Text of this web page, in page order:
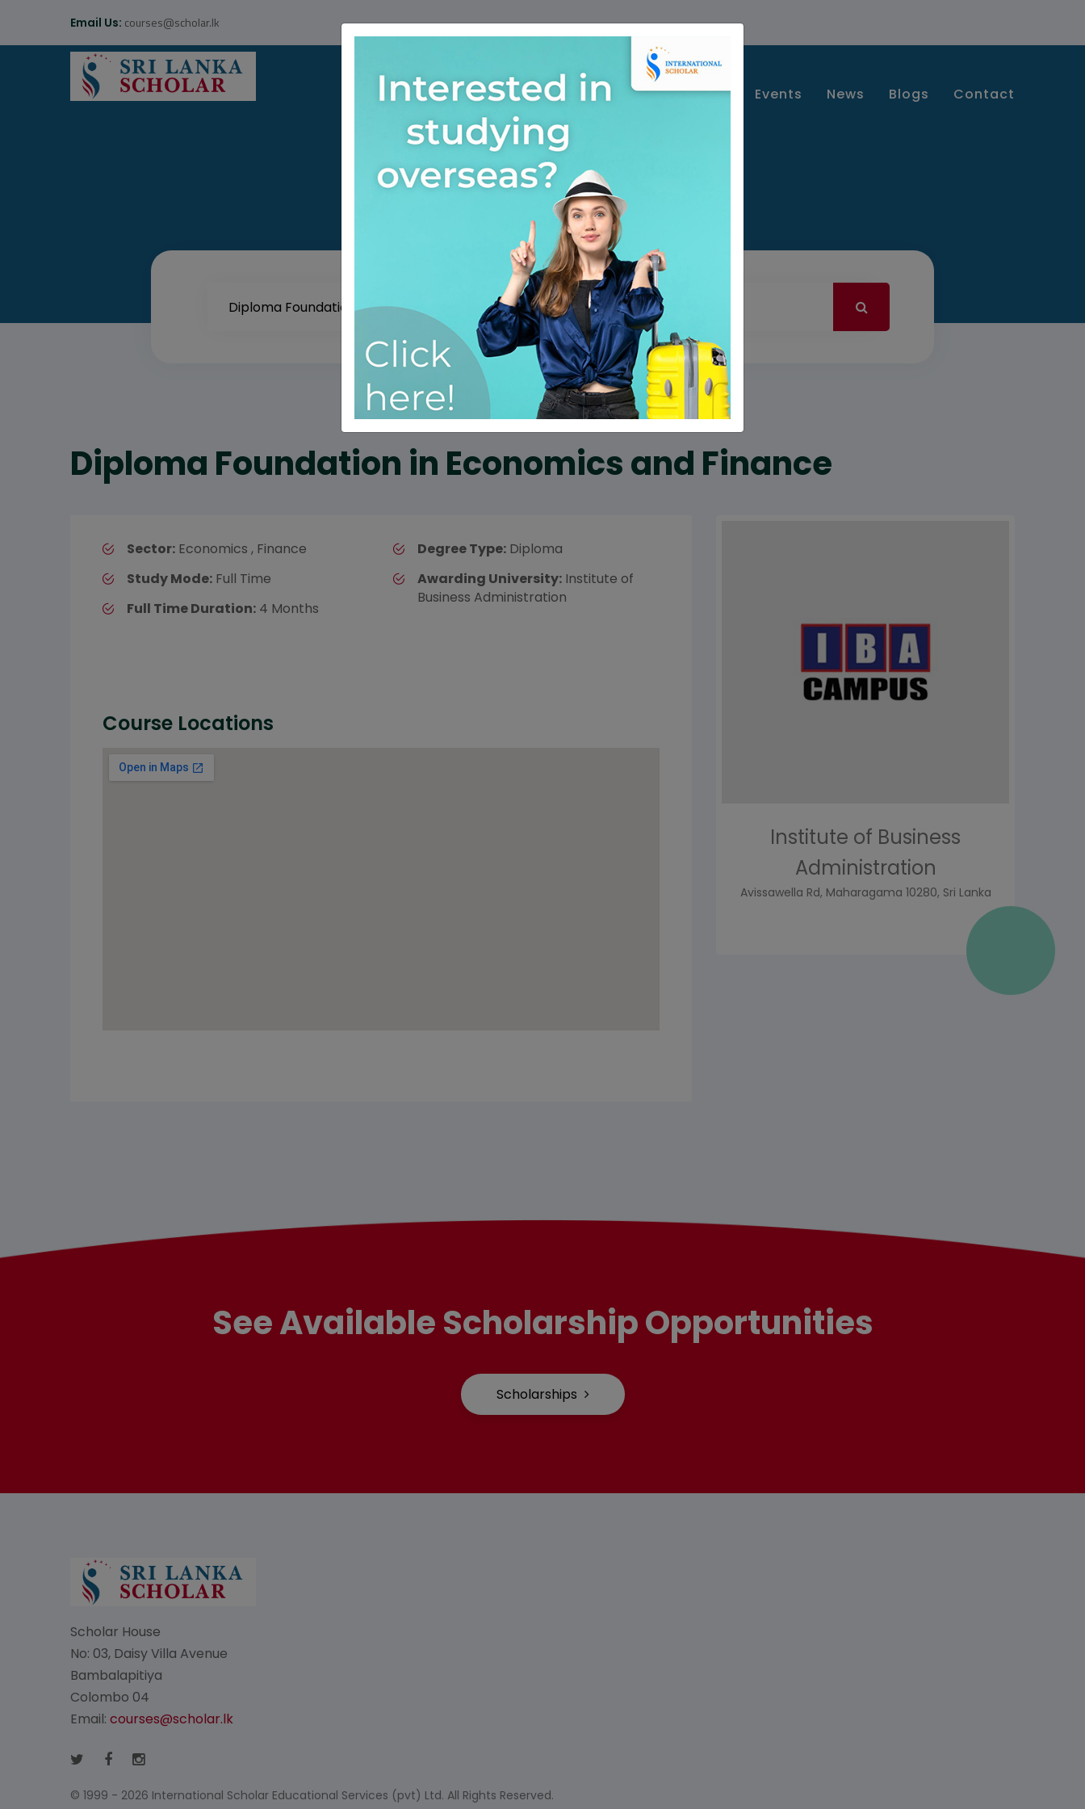
Email Us: courses@scholar.lk
Home Find A Course Scholarships Events News Blogs Contact
Diploma Foundation in Economics and Finance
Institute of Business
Administration
Avissawella Rd, Maharagama 10280, Sri Lanka
Sector: Economics , Finance
Study Mode: Full Time
Full Time Duration: 4 Months
Degree Type: Diploma
Awarding University: Institute of
Business Administration
Course Locations
See Available Scholarship Opportunities
Scholarships
Scholar House
No: 03, Daisy Villa Avenue
Bambalapitiya
Colombo 04
Email: courses@scholar.lk
© 1999 - 2026 International Scholar Educational Services (pvt) Ltd. All Rights Reserved.